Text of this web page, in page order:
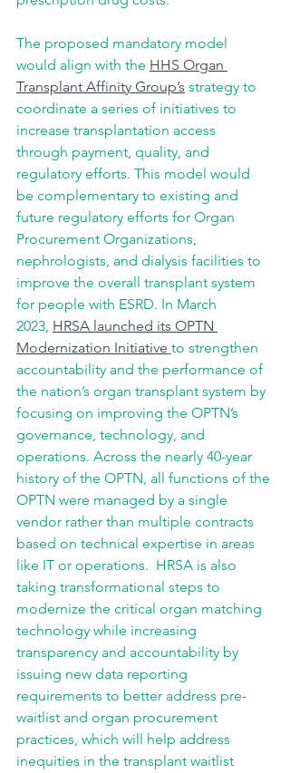
The proposed mandatory model
would align with the HHS Organ
Transplant Affinity Group’s strategy to
coordinate a series of initiatives to
increase transplantation access
through payment, quality, and
regulatory efforts. This model would
be complementary to existing and
future regulatory efforts for Organ
Procurement Organizations,
nephrologists, and dialysis facilities to
improve the overall transplant system
for people with ESRD. In March
2023, HRSA launched its OPTN
Modernization Initiative to strengthen
accountability and the performance of
the nation’s organ transplant system by
focusing on improving the OPTN’s
governance, technology, and
operations. Across the nearly 40-year
history of the OPTN, all functions of the
OPTN were managed by a single
vendor rather than multiple contracts
based on technical expertise in areas
like IT or operations.  HRSA is also
taking transformational steps to
modernize the critical organ matching
technology while increasing
transparency and accountability by
issuing new data reporting
requirements to better address pre-
waitlist and organ procurement
practices, which will help address
inequities in the transplant waitlist